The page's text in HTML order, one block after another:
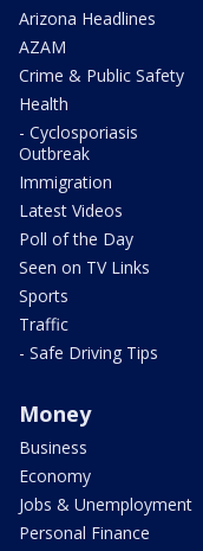
Arizona Headlines
AZAM
Crime & Public Safety
Health
- Cyclosporiasis
Outbreak
Immigration
Latest Videos
Poll of the Day
Seen on TV Links
Sports
Traffic
- Safe Driving Tips
Money
Business
Economy
Jobs & Unemployment
Personal Finance